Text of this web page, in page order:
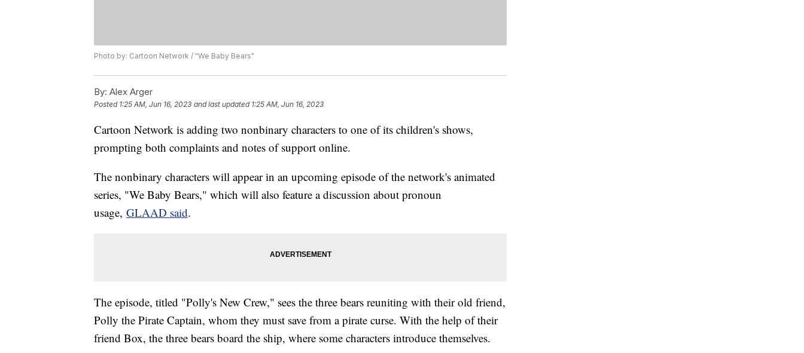
Photo by: Cartoon Network / "We Baby Bears"
By: Alex Arger
Posted 1:25 AM, Jun 16, 2023 and last updated 1:25 AM, Jun 16, 2023
Cartoon Network is adding two nonbinary characters to one of its children's shows,
prompting both complaints and notes of support online.
The nonbinary characters will appear in an upcoming episode of the network's animated
series, "We Baby Bears," which will also feature a discussion about pronoun
usage, GLAAD said.
The episode, titled "Polly's New Crew," sees the three bears reuniting with their old friend,
Polly the Pirate Captain, whom they must save from a pirate curse. With the help of their
friend Box, the three bears board the ship, where some characters introduce themselves.